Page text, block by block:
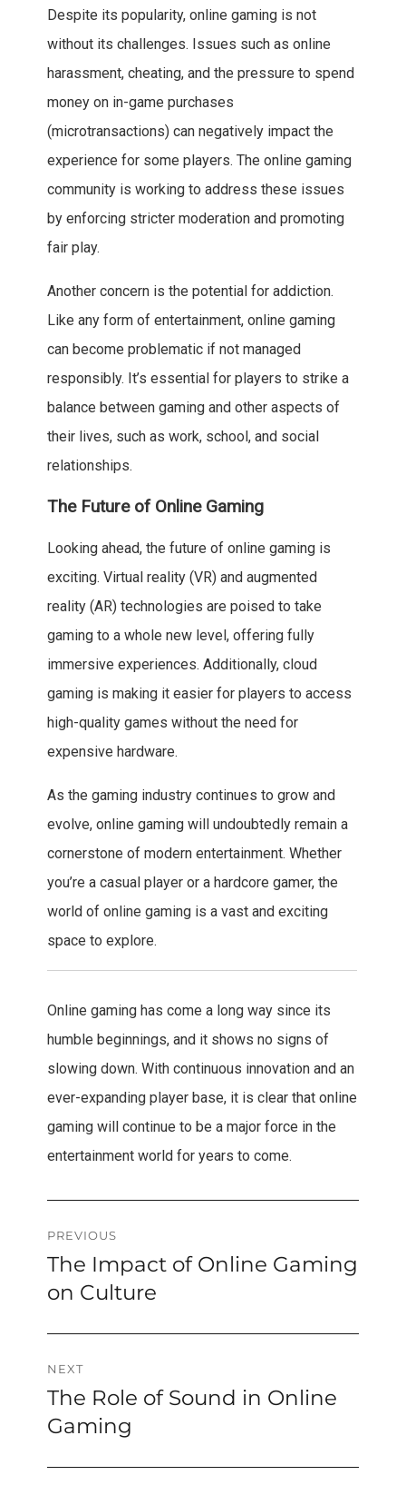
Despite its popularity, online gaming is not
without its challenges. Issues such as online
harassment, cheating, and the pressure to spend
money on in-game purchases
(microtransactions) can negatively impact the
experience for some players. The online gaming
community is working to address these issues
by enforcing stricter moderation and promoting
fair play.
Another concern is the potential for addiction.
Like any form of entertainment, online gaming
can become problematic if not managed
responsibly. It’s essential for players to strike a
balance between gaming and other aspects of
their lives, such as work, school, and social
relationships.
The Future of Online Gaming
Looking ahead, the future of online gaming is
exciting. Virtual reality (VR) and augmented
reality (AR) technologies are poised to take
gaming to a whole new level, offering fully
immersive experiences. Additionally, cloud
gaming is making it easier for players to access
high-quality games without the need for
expensive hardware.
As the gaming industry continues to grow and
evolve, online gaming will undoubtedly remain a
cornerstone of modern entertainment. Whether
you’re a casual player or a hardcore gamer, the
world of online gaming is a vast and exciting
space to explore.
Online gaming has come a long way since its
humble beginnings, and it shows no signs of
slowing down. With continuous innovation and an
ever-expanding player base, it is clear that online
gaming will continue to be a major force in the
entertainment world for years to come.
Post
navigation
PREVIOUS
Previous
post:
The Impact of Online Gaming
on Culture
NEXT
Next
post:
The Role of Sound in Online
Gaming